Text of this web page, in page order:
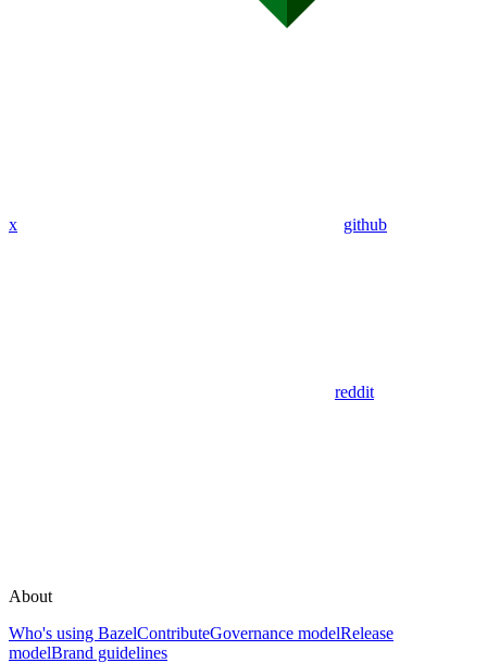
x github
reddit
About
Who's using BazelContributeGovernance modelRelease
modelBrand guidelines